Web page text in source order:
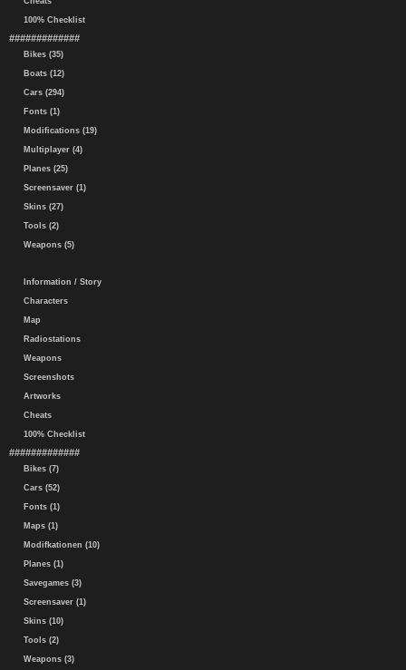
100% Checklist
#############
Bikes (35)
Boats (12)
Cars (294)
Fonts (1)
Modifications (19)
Multiplayer (4)
Planes (25)
Screensaver (1)
Skins (27)
Tools (2)
Weapons (5)
Information / Story
Characters
Map
Radiostations
Weapons
Screenshots
Artworks
Cheats
100% Checklist
#############
Bikes (7)
Cars (52)
Fonts (1)
Maps (1)
Modifkationen (10)
Planes (1)
Savegames (3)
Screensaver (1)
Skins (10)
Tools (2)
Weapons (3)